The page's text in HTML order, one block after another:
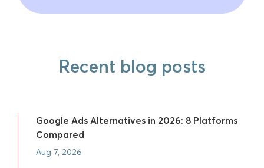
Recent blog posts
Google Ads Alternatives in 2026: 8 Platforms
Compared
Aug 7, 2026